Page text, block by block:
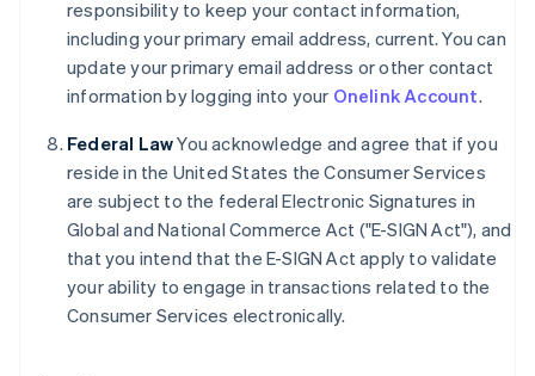
responsibility to keep your contact information,
including your primary email address, current. You can
update your primary email address or other contact
information by logging into your Onelink Account.
Federal LawYou acknowledge and agree that if you
reside in the United States the Consumer Services
are subject to the federal Electronic Signatures in
Global and National Commerce Act ("E-SIGN Act"), and
that you intend that the E-SIGN Act apply to validate
your ability to engage in transactions related to the
Consumer Services electronically.
Italy
ItalianoEnglish
Japan
日本語English
English
Liechtenstein
Deutsch English
Lithuania
English
Luxembourg
FrançaisDeutschEnglish
Mainland China